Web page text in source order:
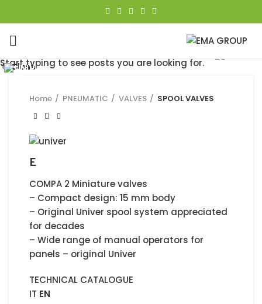
Home PNEUMATIC VALVES SPOOL VALVES
E
COMPA 2 Miniature valves
– Compact design: 15 mm body
– Original Univer spool system appreciated
for decades
– Wide range of manual operators for
panels – original Univer
TECHNICAL CATALOGUE
IT EN
Close
Close
Close
Close
Close
Close
Close
Close
Start typing to see posts you are looking for.